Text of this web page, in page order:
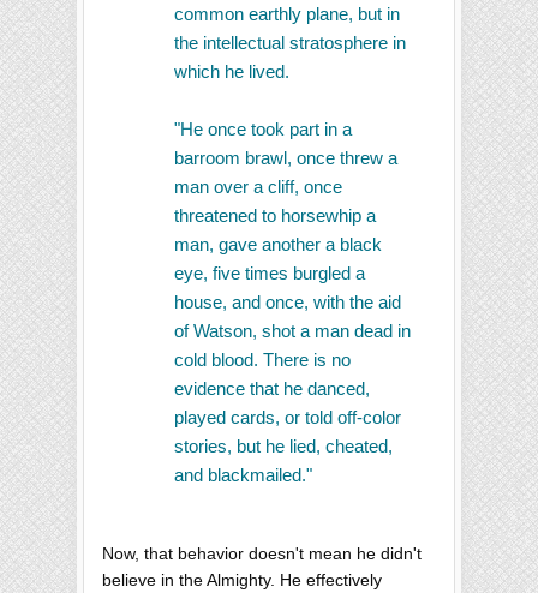
common earthly plane, but in
the intellectual stratosphere in
which he lived.
"He once took part in a
barroom brawl, once threw a
man over a cliff, once
threatened to horsewhip a
man, gave another a black
eye, five times burgled a
house, and once, with the aid
of Watson, shot a man dead in
cold blood. There is no
evidence that he danced,
played cards, or told off-color
stories, but he lied, cheated,
and blackmailed."
Now, that behavior doesn't mean he didn't
believe in the Almighty. He effectively